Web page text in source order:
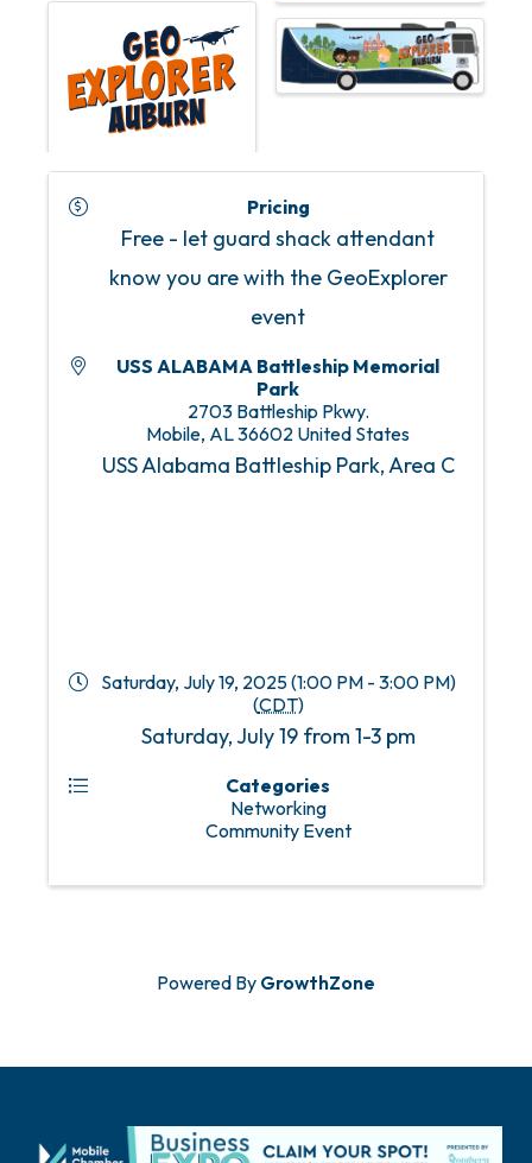
Pricing
Free - let guard shack attendant
know you are with the GeoExplorer
event
USS ALABAMA Battleship Memorial
Park
2703 Battleship Pkwy.
Mobile, AL36602 United States
USS Alabama Battleship Park, Area C
Saturday, July 19, 2025 (1:00 PM - 3:00 PM)
(CDT)
Saturday, July 19 from 1-3 pm
Categories
Networking
Community Event
Powered By GrowthZone